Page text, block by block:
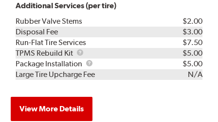
Additional Services (per tire)
Rubber Valve Stems
$2.00
Disposal Fee
$3.00
Run-Flat Tire Services
$7.50
TPMS Rebuild Kit
TPMS
Rebuild
Kit
$5.00
Package Installation
Package
Installation
$5.00
Large Tire Upcharge Fee
N/A
View More Details